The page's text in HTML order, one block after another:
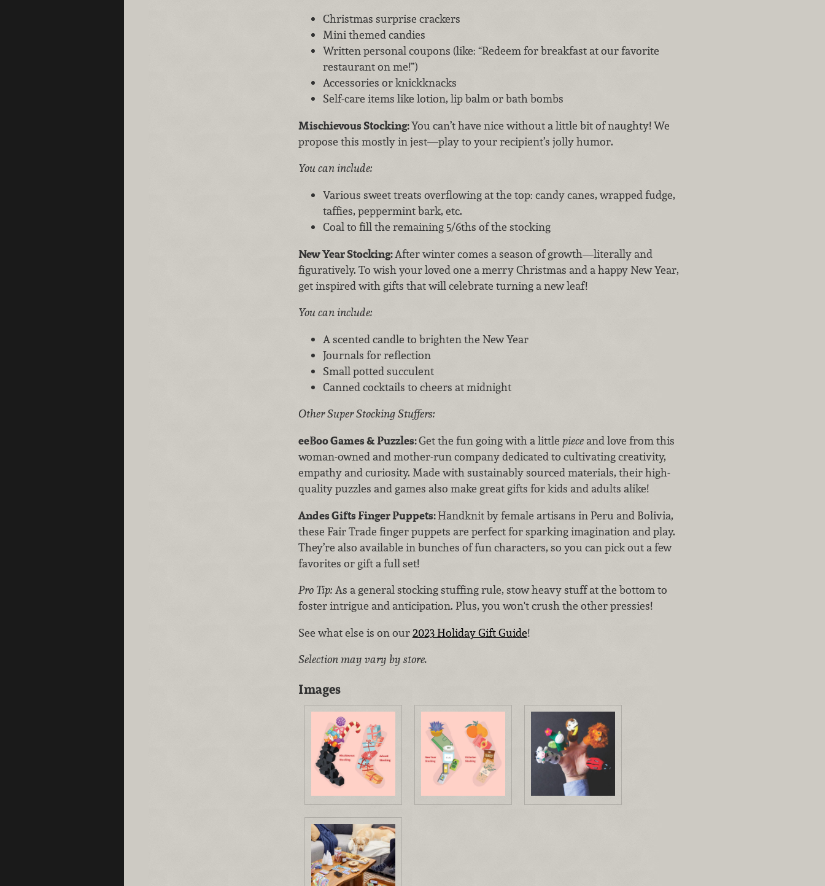
Christmas surprise crackers
Mini themed candies
Written personal coupons (like: “Redeem for breakfast at our favorite
restaurant on me!”)
Accessories or knickknacks
Self-care items like lotion, lip balm or bath bombs
Mischievous Stocking:You can’t have nice without a little bit of naughty! We
propose this mostly in jest—play to your recipient’s jolly humor.
You can include:
Various sweet treats overflowing at the top: candy canes, wrapped fudge,
taffies, peppermint bark, etc.
Coal to fill the remaining 5/6ths of the stocking
New Year Stocking:After winter comes a season of growth—literally and
figuratively. To wish your loved one a merry Christmas and a happy New Year,
get inspired with gifts that will celebrate turning a new leaf!
You can include:
A scented candle to brighten the New Year
Journals for reflection
Small potted succulent
Canned cocktails to cheers at midnight
Other Super Stocking Stuffers:
eeBoo Games & Puzzles:Get the fun going with a little pieceand love from this
woman-owned and mother-run company dedicated to cultivating creativity,
empathy and curiosity. Made with sustainably sourced materials, their high-
quality puzzles and games also make great gifts for kids and adults alike!
Andes Gifts Finger Puppets:Handknit by female artisans in Peru and Bolivia,
these Fair Trade finger puppets are perfect for sparking imagination and play.
They’re also available in bunches of fun characters, so you can pick out a few
favorites or gift a full set!
Pro Tip: As a general stocking stuffing rule, stow heavy stuff at the bottom to
foster intrigue and anticipation. Plus, you won't crush the other pressies!
See what else is on our2023 Holiday Gift Guide!
Selection may vary by store.
Images